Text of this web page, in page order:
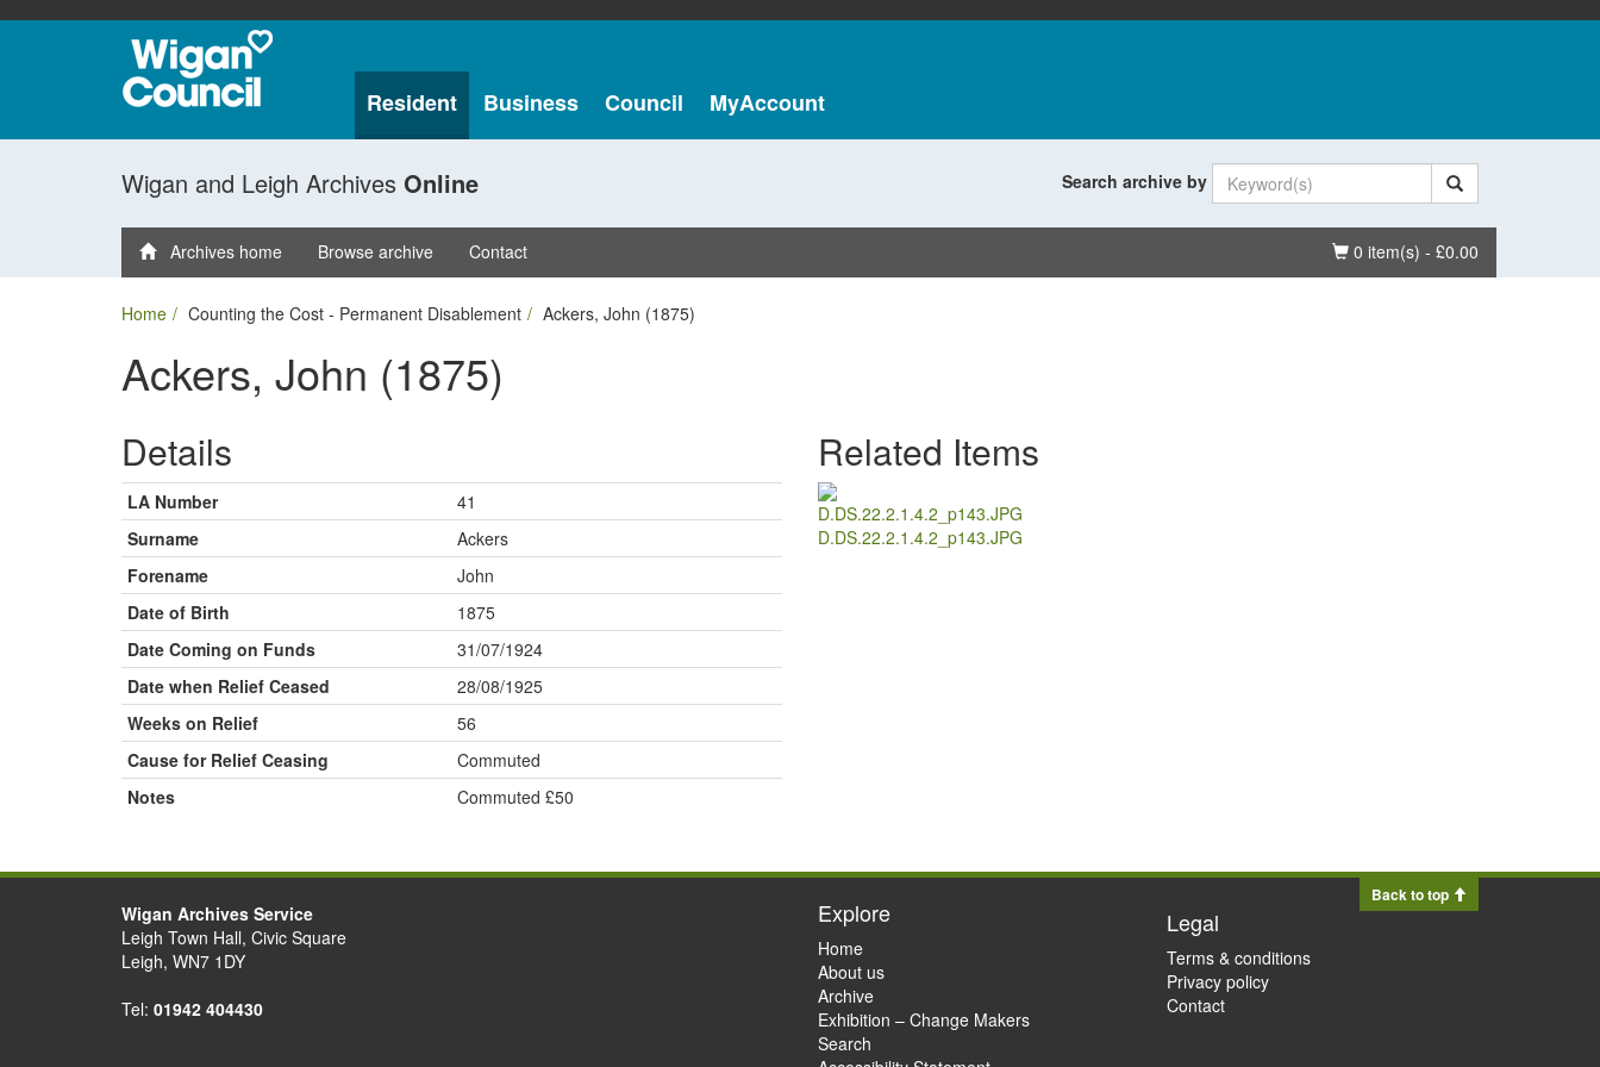
Resident Business Council MyAccount
Wigan and Leigh Archives Online Search archive by
Basket
0 item(s) - £0.00
Archives home Browse archive Contact
Home Counting the Cost - Permanent Disablement Ackers, John (1875)
Ackers, John (1875)
Details
LA Number
41
Surname
Ackers
Forename
John
Date of Birth
1875
Date Coming on Funds
31/07/1924
Date when Relief Ceased
28/08/1925
Weeks on Relief
56
Cause for Relief Ceasing
Commuted
Notes
Commuted £50
Related Items
D.DS.22.2.1.4.2_p143.JPG
Back to top
Wigan Archives Service
Leigh Town Hall, Civic Square
Leigh, WN7 1DY
Tel: 01942 404430
Explore
Home
About us
Archive
Exhibition – Change Makers
Search
Legal
Terms & conditions
Privacy policy
Contact